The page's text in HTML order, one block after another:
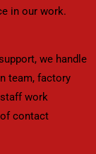
in our work.
we handle
team, factory
work
contact